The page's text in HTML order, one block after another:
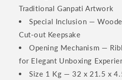
Traditional Ganpati Artwork
Special Inclusion —
Cut-out Keepsake
Opening Mechanism —
for Elegant Unboxing
Size 1 Kg — 32 x 21.5 x